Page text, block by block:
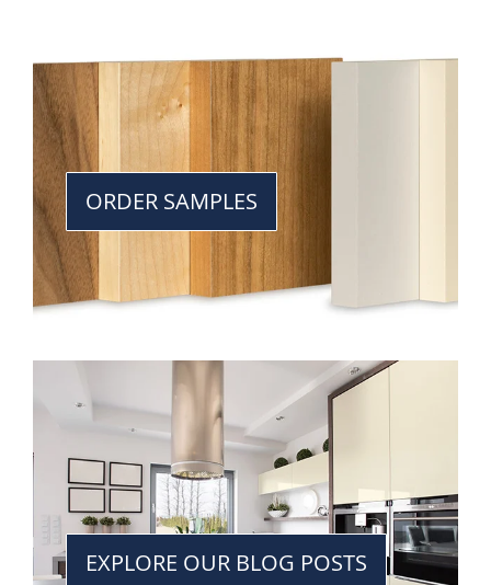
ORDER SAMPLES
EXPLORE OUR BLOG POSTS